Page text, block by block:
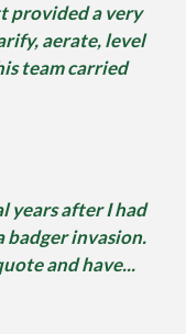
provided a very
aerate, level
team carried
years after I had
badger invasion.
and have...